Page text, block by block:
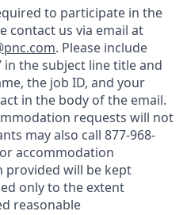
to participate in the
contact us via email at
. Please include
in the subject line title and
the job ID, and your
in the body of the email.
requests will not
may also call 877-968-
accommodation
provided will be kept
only to the extent
reasonable